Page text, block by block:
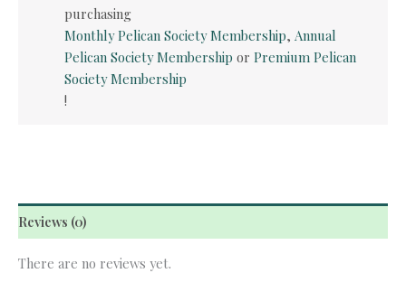
quantitypurchasing
Monthly Pelican Society Membership,Annual
Pelican Society Membership orPremium Pelican
Society Membership
!
Reviews (0)
There are no reviews yet.